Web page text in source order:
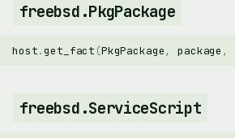
freebsd.PkgPackage
host.get_fact (PkgPackage, package ,
freebsd.ServiceScript